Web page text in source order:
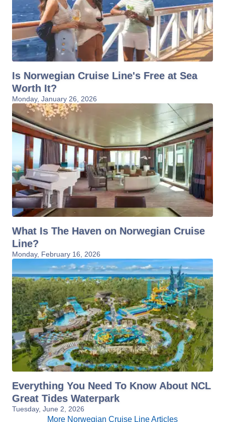
Is Norwegian Cruise Line's Free at Sea
Worth It?
Monday, January 26, 2026
What Is The Haven on Norwegian Cruise
Line?
Monday, February 16, 2026
Everything You Need To Know About NCL
Great Tides Waterpark
Tuesday, June 2, 2026
More Norwegian Cruise Line Articles